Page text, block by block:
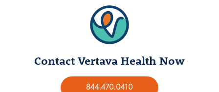
Contact Vertava Health Now
844.470.0410